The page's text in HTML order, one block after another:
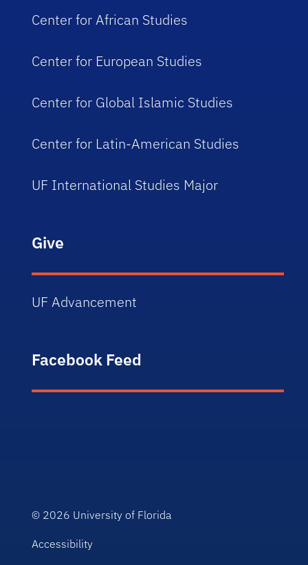
Center for African Studies
Center for European Studies
Center for Global Islamic Studies
Center for Latin-American Studies
UF International Studies Major
Give
UF Advancement
Facebook Feed
© 2026 University of Florida
Accessibility